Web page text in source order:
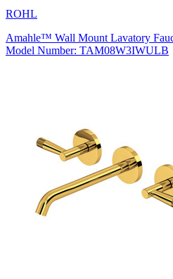
ROHL
Amahle™ Wall Mount Lavatory
Model Number: TAM08W3IWULB